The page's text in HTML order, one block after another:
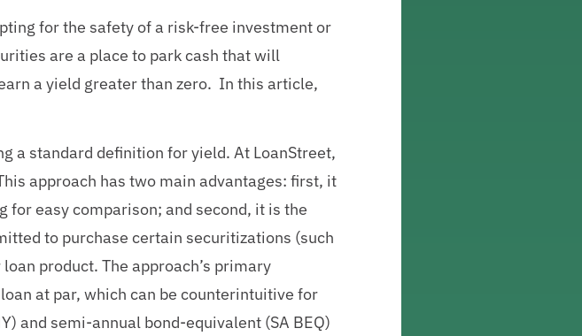
for the safety of a risk-free investment or
are a place to park cash that will
a yield greater than zero. In this article,
a standard definition for yield. At LoanStreet,
approach has two main advantages: first, it
for easy comparison; and second, it is the
to purchase certain securitizations (such
product. The approach’s primary
at par, which can be counterintuitive for
and semi-annual bond-equivalent (SA BEQ)